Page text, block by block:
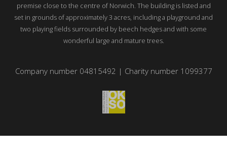
premise close to the centre of Norwich. The building is listed and
set in grounds of approximately 3 acres, including a playground and
two playing fields surrounded by beech hedges and with some
wonderful large and mature trees.
Company number 04815492 | Charity number 1099377